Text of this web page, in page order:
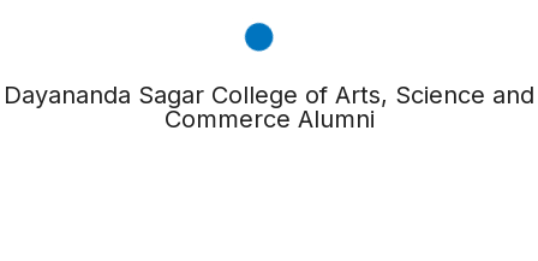
Dayananda Sagar College of Arts, Science and
Commerce Alumni